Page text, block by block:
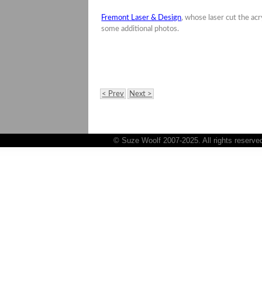
Fremont Laser & Design, whose laser cut the
some additional photos.
< Prev Next >
© Suze Woolf 2007-2025. All rights